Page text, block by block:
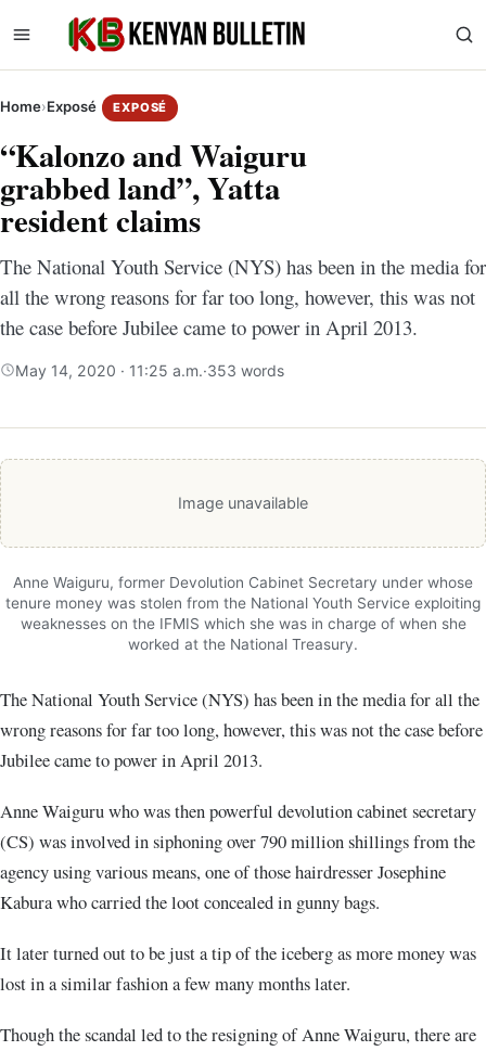
Home›Exposé EXPOSÉ
“Kalonzo and Waiguru
grabbed land”, Yatta
resident claims
The National Youth Service (NYS) has been in the media for
all the wrong reasons for far too long, however, this was not
the case before Jubilee came to power in April 2013.
May 14, 2020 · 11:25 a.m.·353 words
Image unavailable
Anne Waiguru, former Devolution Cabinet Secretary under whose
tenure money was stolen from the National Youth Service exploiting
weaknesses on the IFMIS which she was in charge of when she
worked at the National Treasury.
The National Youth Service (NYS) has been in the media for all the
wrong reasons for far too long, however, this was not the case before
Jubilee came to power in April 2013.
Anne Waiguru who was then powerful devolution cabinet secretary
(CS) was involved in siphoning over 790 million shillings from the
agency using various means, one of those hairdresser Josephine
Kabura who carried the loot concealed in gunny bags.
It later turned out to be just a tip of the iceberg as more money was
lost in a similar fashion a few many months later.
Though the scandal led to the resigning of Anne Waiguru, there are